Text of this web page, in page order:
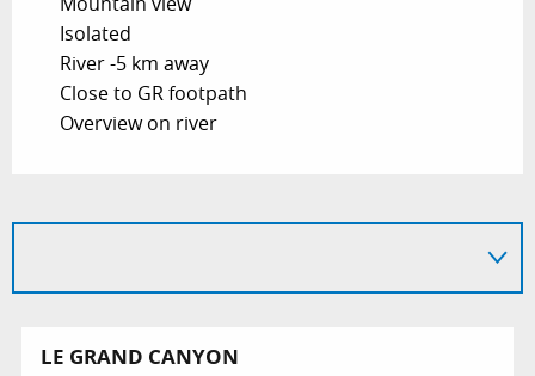
Isolated
River -5 km away
Close to GR footpath
Overview on river
LE GRAND CANYON